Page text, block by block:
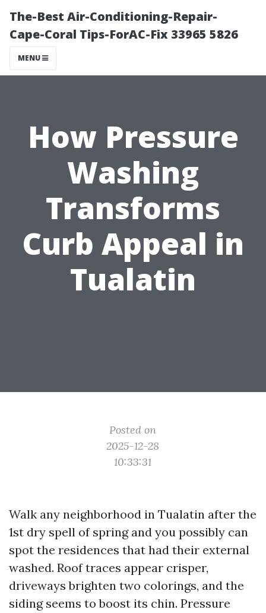
The-Best Air-Conditioning-Repair-
Cape-Coral Tips-ForAC-Fix 33965 5826
MENU
How Pressure
Washing
Transforms
Curb Appeal in
Tualatin
Posted on
2025-12-28
10:33:31
Walk any neighborhood in Tualatin after the
1st dry spell of spring and you possibly can
spot the residences that had their external
washed. Roof traces appear crisper,
driveways brighten two colorings, and the
siding seems to boost its chin. Pressure